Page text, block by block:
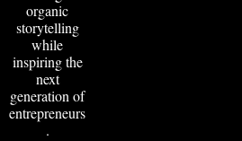
organic
storytelling
while
inspiring the
next
generation of
entrepreneurs
.